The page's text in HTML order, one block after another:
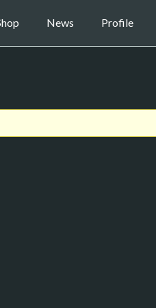
News Profile